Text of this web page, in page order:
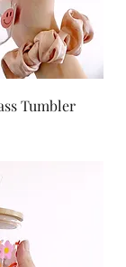
Tumbler